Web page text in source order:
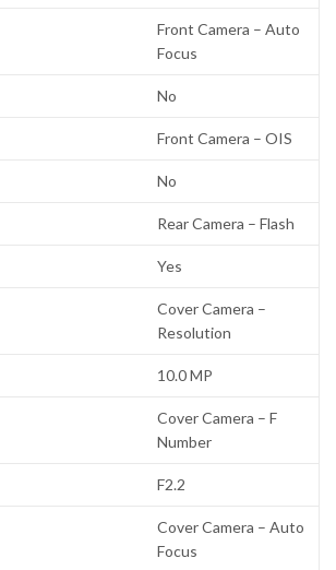
Front Camera – Auto
Focus
No
Front Camera – OIS
No
Rear Camera – Flash
Yes
Cover Camera –
Resolution
10.0 MP
Cover Camera – F
Number
F2.2
Cover Camera – Auto
Focus